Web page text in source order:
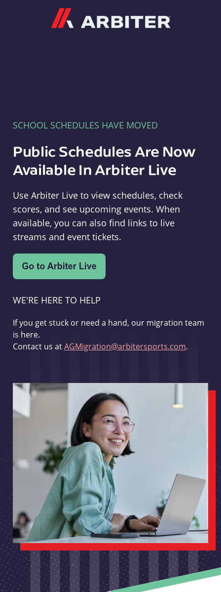
SCHOOL SCHEDULES HAVE MOVED
Public Schedules Are Now
Available In Arbiter Live
Use Arbiter Live to view schedules, check
scores, and see upcoming events. When
available, you can also find links to live
streams and event tickets.
WE'RE HERE TO HELP
If you get stuck or need a hand, our migration team
is here.
Contact us atAGMigration@arbitersports.com.